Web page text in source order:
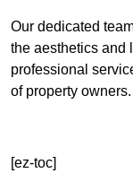
Our dedicated
the aesthetics and
professional
of property owners.
[ez-toc]